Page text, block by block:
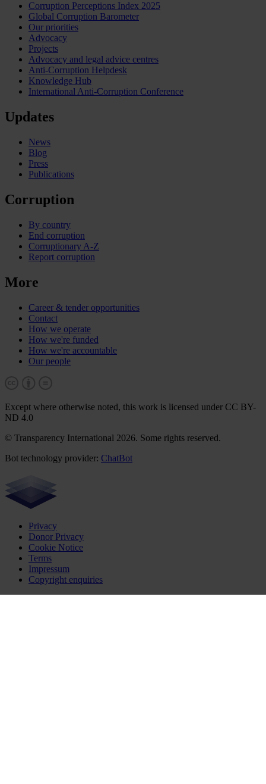
Corruption Perceptions Index 2025
Global Corruption Barometer
Our priorities
Advocacy
Projects
Advocacy and legal advice centres
Anti-Corruption Helpdesk
Knowledge Hub
International Anti-Corruption Conference
Updates
News
Blog
Press
Publications
Corruption
By country
End corruption
Corruptionary A-Z
Report corruption
More
Career & tender opportunities
Contact
How we operate
How we're funded
How we're accountable
Our people
Except where otherwise noted, this work is licensed under CC BY-
ND 4.0
© Transparency International 2026. Some rights reserved.
Bot technology provider: ChatBot
Privacy
Donor Privacy
Cookie Notice
Terms
Impressum
Copyright enquiries